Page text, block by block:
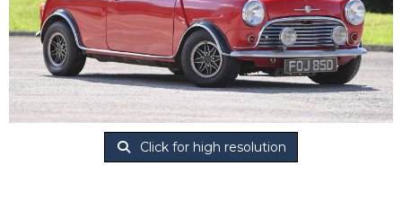
Click for high resolution